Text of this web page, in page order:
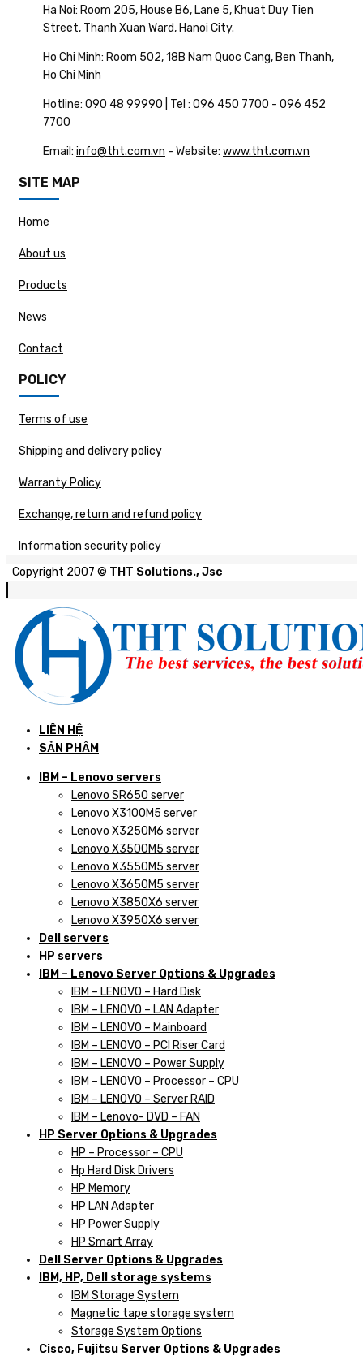
Ha Noi: Room 205, House B6, Lane 5, Khuat Duy Tien
Street, Thanh Xuan Ward, Hanoi City.
Ho Chi Minh: Room 502, 18B Nam Quoc Cang, Ben Thanh,
Ho Chi Minh
Hotline: 090 48 99990 | Tel : 096 450 7700 - 096 452
7700
Email: info@tht.com.vn - Website: www.tht.com.vn
SITE MAP
Home
About us
Products
News
Contact
POLICY
Terms of use
Shipping and delivery policy
Warranty Policy
Exchange, return and refund policy
Information security policy
Copyright 2007 © THT Solutions., Jsc
LIÊN HỆ
SẢN PHẨM
IBM – Lenovo servers
Lenovo SR650 server
Lenovo X3100M5 server
Lenovo X3250M6 server
Lenovo X3500M5 server
Lenovo X3550M5 server
Lenovo X3650M5 server
Lenovo X3850X6 server
Lenovo X3950X6 server
Dell servers
HP servers
IBM – Lenovo Server Options & Upgrades
IBM – LENOVO – Hard Disk
IBM – LENOVO – LAN Adapter
IBM – LENOVO – Mainboard
IBM – LENOVO – PCI Riser Card
IBM – LENOVO – Power Supply
IBM – LENOVO – Processor – CPU
IBM – LENOVO – Server RAID
IBM – Lenovo- DVD – FAN
HP Server Options & Upgrades
HP – Processor – CPU
Hp Hard Disk Drivers
HP Memory
HP LAN Adapter
HP Power Supply
HP Smart Array
Dell Server Options & Upgrades
IBM, HP, Dell storage systems
IBM Storage System
Magnetic tape storage system
Storage System Options
Cisco, Fujitsu Server Options & Upgrades